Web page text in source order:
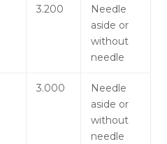
3.200
Needle
aside or
without
needle
3.000
Needle
aside or
without
needle